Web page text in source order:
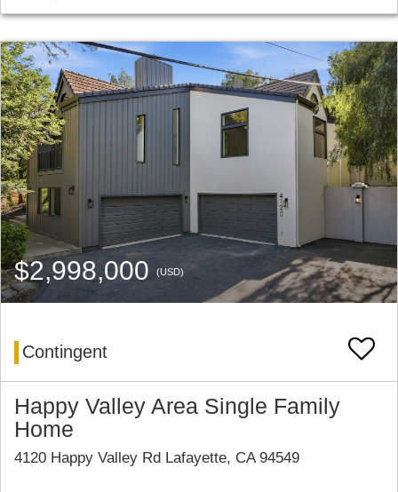
$2,998,000 (USD)
Contingent
Happy Valley Area Single Family
Home
4120 Happy Valley Rd Lafayette, CA 94549